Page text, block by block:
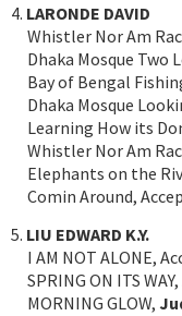
4. LARONDE DAVID
Whistler Nor Am
Dhaka Mosque Two
Bay of Bengal
Dhaka Mosque
Learning How its
Whistler Nor Am
Elephants on the
Comin Around,
5. LIU EDWARD K.Y.
I AM NOT ALONE,
SPRING ON ITS
MORNING GLOW,